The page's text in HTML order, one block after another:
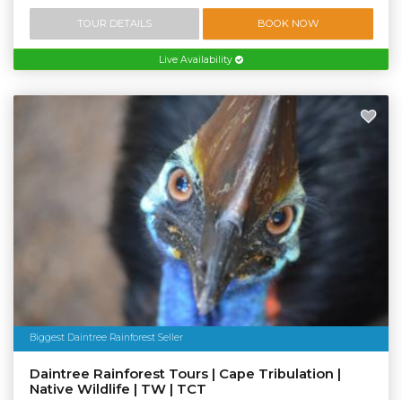
TOUR DETAILS BOOK NOW
Live Availability
Biggest Daintree Rainforest Seller
Daintree Rainforest Tours | Cape Tribulation |
Native Wildlife | TW | TCT